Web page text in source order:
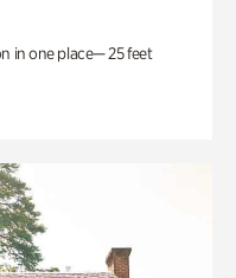
in one place— 25 feet